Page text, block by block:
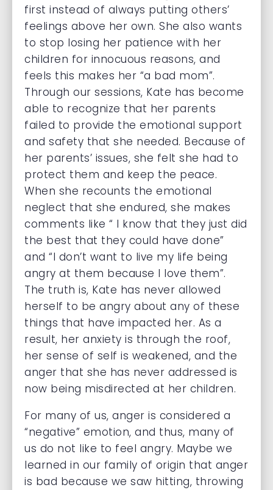
first instead of always putting others’
feelings above her own. She also wants
to stop losing her patience with her
children for innocuous reasons, and
feels this makes her “a bad mom”.
Through our sessions, Kate has become
able to recognize that her parents
failed to provide the emotional support
and safety that she needed. Because of
her parents’ issues, she felt she had to
protect them and keep the peace.
When she recounts the emotional
neglect that she endured, she makes
comments like “ I know that they just did
the best that they could have done”
and “I don’t want to live my life being
angry at them because I love them”.
The truth is, Kate has never allowed
herself to be angry about any of these
things that have impacted her. As a
result, her anxiety is through the roof,
her sense of self is weakened, and the
anger that she has never addressed is
now being misdirected at her children.
For many of us, anger is considered a
“negative” emotion, and thus, many of
us do not like to feel angry. Maybe we
learned in our family of origin that anger
is bad because we saw hitting, throwing